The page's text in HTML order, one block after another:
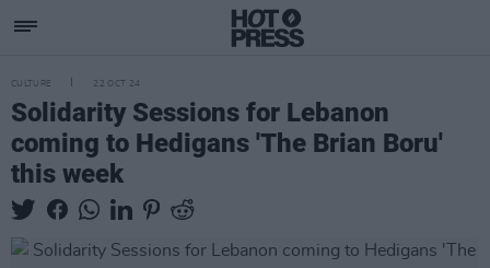
CULTURE 22 OCT 24
Solidarity Sessions for Lebanon
coming to Hedigans 'The Brian Boru'
this week